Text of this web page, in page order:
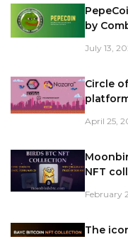
by
July 13,
Circle
April 25,
NFT
February
The